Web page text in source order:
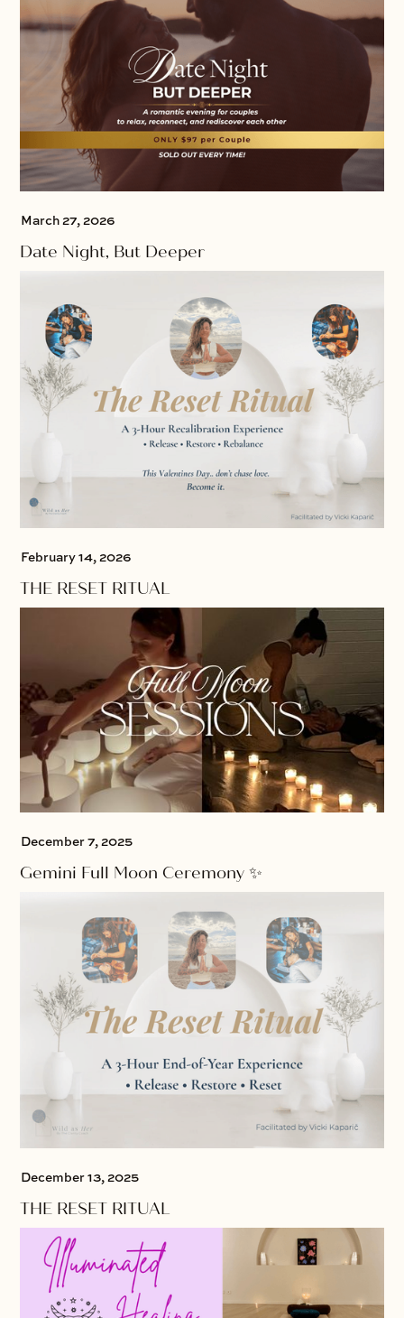
March 27, 2026
Date Night, But Deeper
February 14, 2026
THE RESET RITUAL
December 7, 2025
Gemini Full Moon Ceremony ✨
December 13, 2025
THE RESET RITUAL